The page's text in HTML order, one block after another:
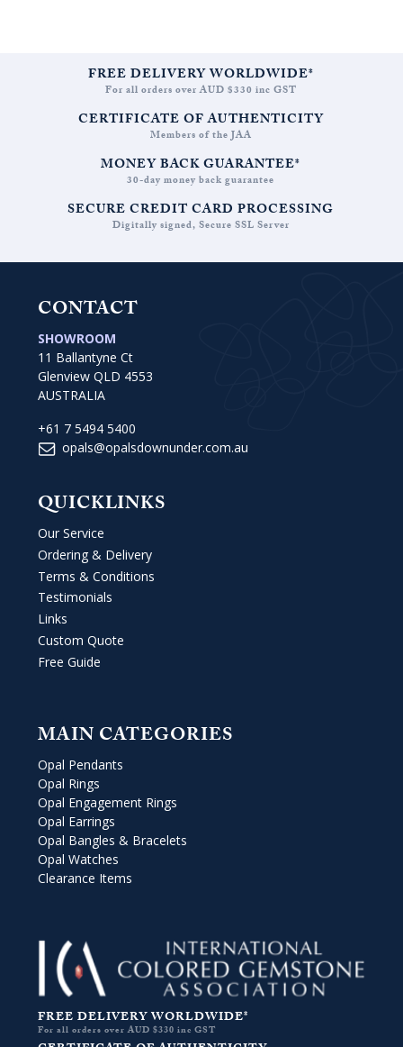
FREE DELIVERY WORLDWIDE*
For all orders over AUD $330 inc GST
CERTIFICATE OF AUTHENTICITY
Members of the JAA
MONEY BACK GUARANTEE*
30-day money back guarantee
SECURE CREDIT CARD PROCESSING
Digitally signed, Secure SSL Server
CONTACT
SHOWROOM
11 Ballantyne Ct
Glenview QLD 4553
AUSTRALIA
+61 7 5494 5400
opals@opalsdownunder.com.au
QUICKLINKS
Our Service
Ordering & Delivery
Terms & Conditions
Testimonials
Links
Custom Quote
Free Guide
MAIN CATEGORIES
Opal Pendants
Opal Rings
Opal Engagement Rings
Opal Earrings
Opal Bangles & Bracelets
Opal Watches
Clearance Items
FREE DELIVERY WORLDWIDE*
For all orders over AUD $330 inc GST